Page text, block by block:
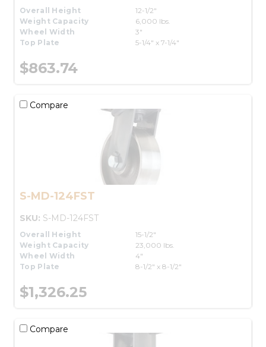
Overall Height
12-1/2"
Weight Capacity
6,000 lbs.
Wheel Width
3"
Top Plate
5-1/4" x 7-1/4"
$863.74
Compare
S-MD-124FST
SKU: S-MD-124FST
Overall Height
15-1/2"
Weight Capacity
23,000 lbs.
Wheel Width
4"
Top Plate
8-1/2" x 8-1/2"
$1,326.25
Compare